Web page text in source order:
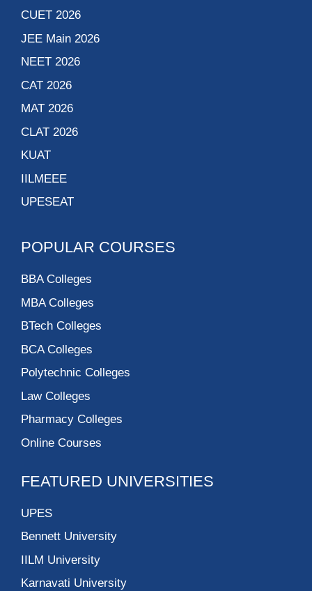
CUET 2026
JEE Main 2026
NEET 2026
CAT 2026
MAT 2026
CLAT 2026
KUAT
IILMEEE
UPESEAT
POPULAR COURSES
BBA Colleges
MBA Colleges
BTech Colleges
BCA Colleges
Polytechnic Colleges
Law Colleges
Pharmacy Colleges
Online Courses
FEATURED UNIVERSITIES
UPES
Bennett University
IILM University
Karnavati University